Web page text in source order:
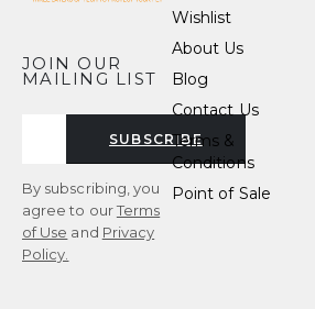
JOIN OUR
MAILING LIST
SUBSCRIBE
By subscribing, you
agree to ourTerms
of Use and Privacy
Policy.
Wishlist
About Us
Blog
Contact Us
Terms &
Conditions
Point of Sale